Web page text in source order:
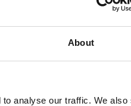
About
analyse our traffic. We also